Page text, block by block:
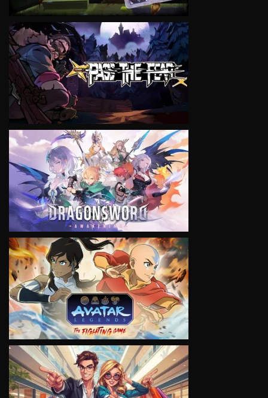
VIEW
VIEW
VIEW
VIEW